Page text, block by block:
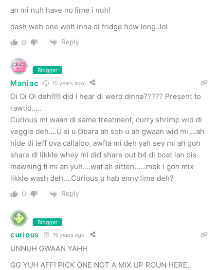
an mi nuh have no lime i nuh!
dash weh one weh inna di fridge how long..lol
0 Reply
Blogger
Maniac 15 years ago
Oi Oi Oi deh!!!!! did I hear di werd dinna????? Present to
rawtid…..
Curious mi waan di same treatment, curry shrimp wid di
veggie deh….U si u Obara ah soh u ah gwaan wid mi….ah
hide di leff ova callaloo, awfta mi deh yah sey mi ah goh
share di likkle whey mi did share out b4 di boat lan dis
mawning fi mi an yuh….wat ah sitten……mek I goh mix
likkle wash deh….Curious u hab enny lime deh?
0 Reply
Blogger
curious 15 years ago
UNNUH GWAAN YAHH
GG YUH AFFI PICK ONE NOT A MIX UP ROUN HERE..